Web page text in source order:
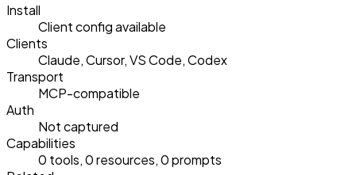
Install
Client config available
Clients
Claude, Cursor, VS Code, Codex
Transport
MCP-compatible
Auth
Not captured
Capabilities
0 tools, 0 resources, 0 prompts